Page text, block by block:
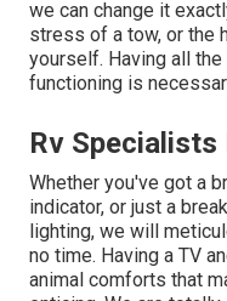
we can change it
stress of a tow, or the
yourself. Having all
functioning is
Rv Specialists
Whether you've got a
indicator, or just a
lighting, we will
no time. Having a TV
animal comforts that